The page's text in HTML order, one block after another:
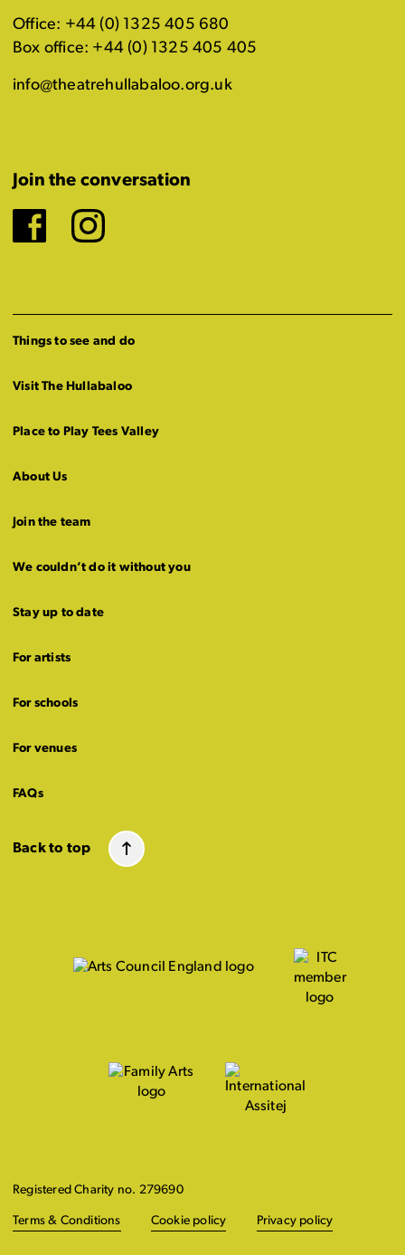
Office: +44 (0) 1325 405 680
Box office: +44 (0) 1325 405 405
info@theatrehullabaloo.org.uk
Join the conversation
Facebook
Instagram
Things to see and do
Visit The Hullabaloo
Place to Play Tees Valley
About Us
Join the team
We couldn’t do it without you
Stay up to date
For artists
For schools
For venues
FAQs
Back to top
Registered Charity no. 279690
Terms & Conditions Cookie policy Privacy policy